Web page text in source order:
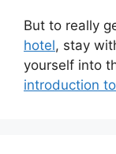
But to really
hotel, stay
yourself into
introduction